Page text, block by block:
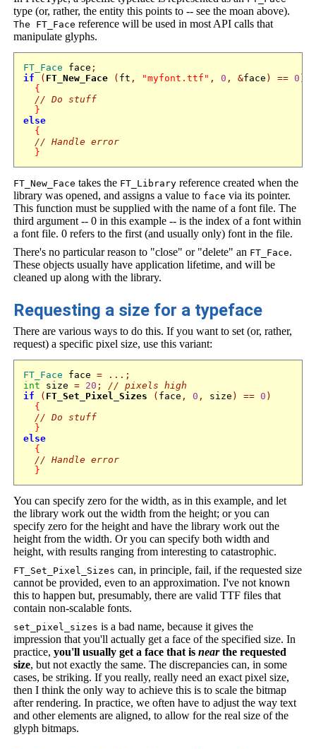
type (or, rather, the entity this points to -- see the moan above).
The FT_Face reference will be used in most API calls that
manipulate glyphs.
FT_Face face ;
if
( FT_New_Face ( ft , "myfont.ttf" , 0 , &face ) == 0 )
{
// Do stuff
}
else
{
// Handle error
}
FT_New_Face takes the FT_Library reference created when the
library was opened, and assigns a value to face via its pointer.
This function must be supplied with the name of a font file. The
third argument -- 0 in this example -- is the index of a font within
a font file. 0 refers to the first (and usually only) font in the file.
There's no particular reason to "close" or "delete" an FT_Face.
These objects usually have application lifetime, and will be
cleaned up along with the library.
Requesting a size for a typeface
There are various ways to do this. If you want to set (or, rather,
request) a specific pixel size, use this variant:
FT_Face face =
...;
int size = 20 ;
// pixels high
if
( FT_Set_Pixel_Sizes ( face , 0 , size ) == 0 )
{
// Do stuff
}
else
{
// Handle error
}
You can specify zero for the width, as in this example, and let
the library work out the width from the height; or you can
specify zero for the height and have the library work out the
height from the width. Or you can specify both width and
height, with results ranging from interesting to catastrophic.
FT_Set_Pixel_Sizes can, in principle, fail, if the requested size
cannot be provided, even to an approximation. I've not known
this to happen but, presumably, there are valid TTF files that
contain non-scalable fonts.
set_pixel_sizes is a bad name, because it gives the
impression that you'll actually get a face of the specified size. In
practice,you'll usually get a face that isnearthe requested
size, but not exactly the same. The discrepancies can, in some
cases, be striking. If you really, really need an exact pixel size,
then I think the only way to achieve this is to scale the bitmap
after rendering. In practice, we often have to adjust the way text
and other elements are aligned, to allow for the real size of the
glyph bitmaps.